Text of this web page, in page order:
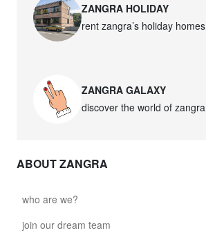
ZANGRA HOLIDAY
rent zangra’s holiday homes
ZANGRA GALAXY
discover the world of zangra
ABOUT ZANGRA
who are we?
join our dream team